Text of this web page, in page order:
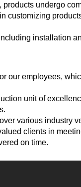
products undergo
customizing
installation
our employees,
unit of
various industry
clients in
on time.